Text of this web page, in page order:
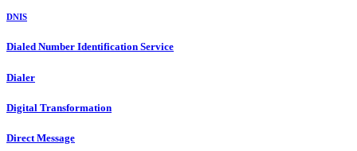
DNIS
Dialed Number Identification Service
Dialer
Digital Transformation
Direct Message